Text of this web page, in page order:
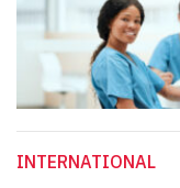
INTERNATIONAL